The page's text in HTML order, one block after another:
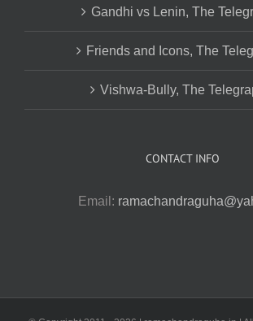
Gandhi vs Lenin, The
Friends and Icons, The
Vishwa-Bully, The
CONTACT INFO
Email: